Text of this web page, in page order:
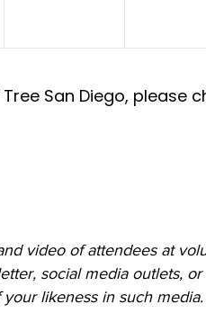
San Diego,
video of attendees at
social media outlets,
likeness in such media.